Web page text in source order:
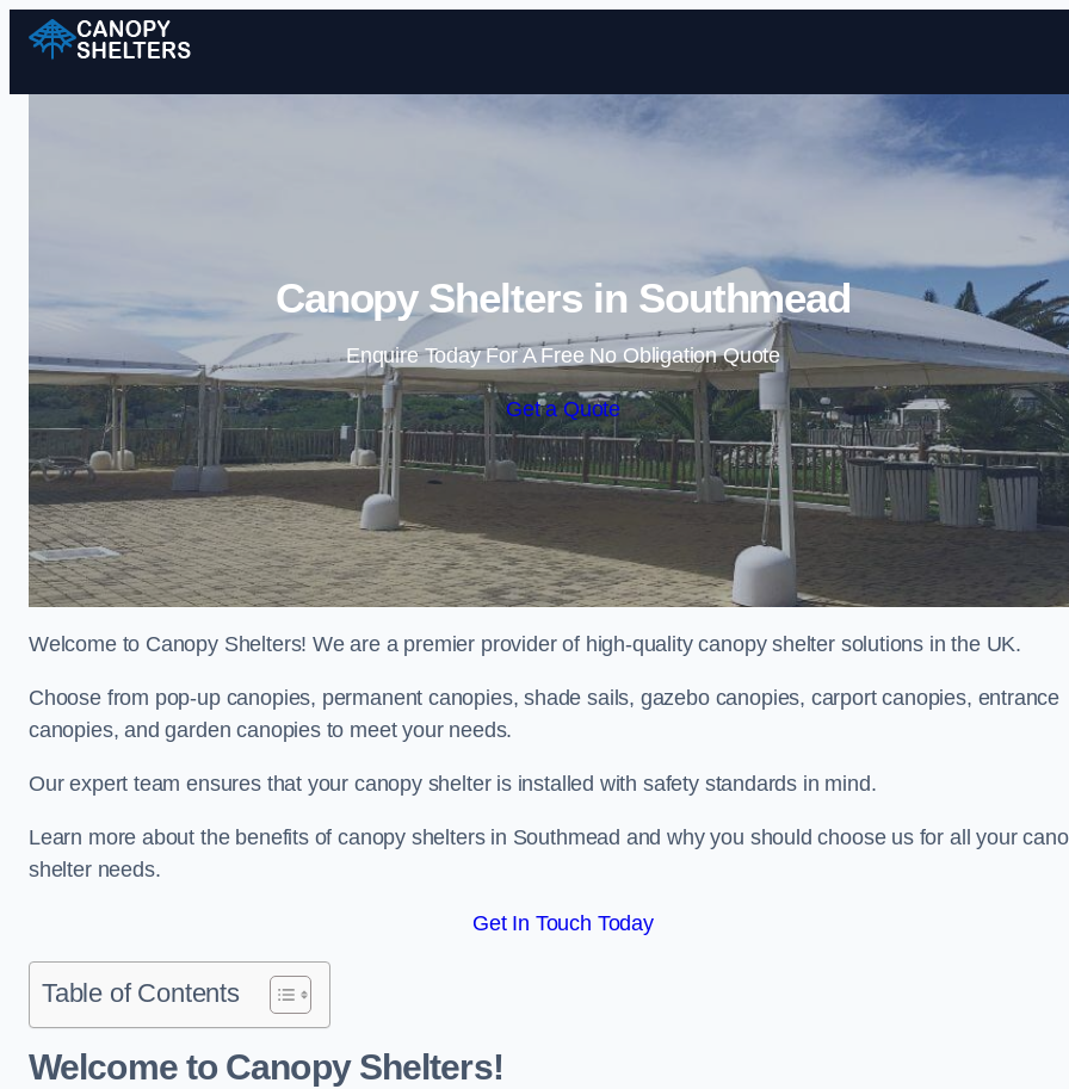
Skip to content
Canopy Shelters in Southmead
Enquire Today For A Free No Obligation Quote
Get a Quote
Welcome to Canopy Shelters! We are a premier provider of high-quality canopy shelter solutions in the UK.
Choose from pop-up canopies, permanent canopies, shade sails, gazebo canopies, carport canopies, entrance
canopies, and garden canopies to meet your needs.
Our expert team ensures that your canopy shelter is installed with safety standards in mind.
Learn more about the benefits of canopy shelters in Southmead and why you should choose us for all your
shelter needs.
Get In Touch Today
Table of Contents
Welcome to Canopy Shelters!